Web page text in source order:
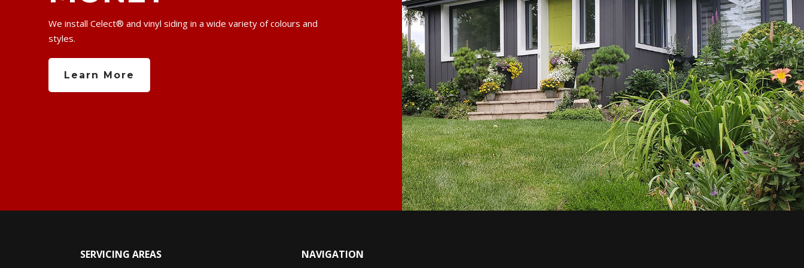
We install Celect® and vinyl siding in a wide variety of colours and
styles.
Learn More
SERVICING AREAS NAVIGATION